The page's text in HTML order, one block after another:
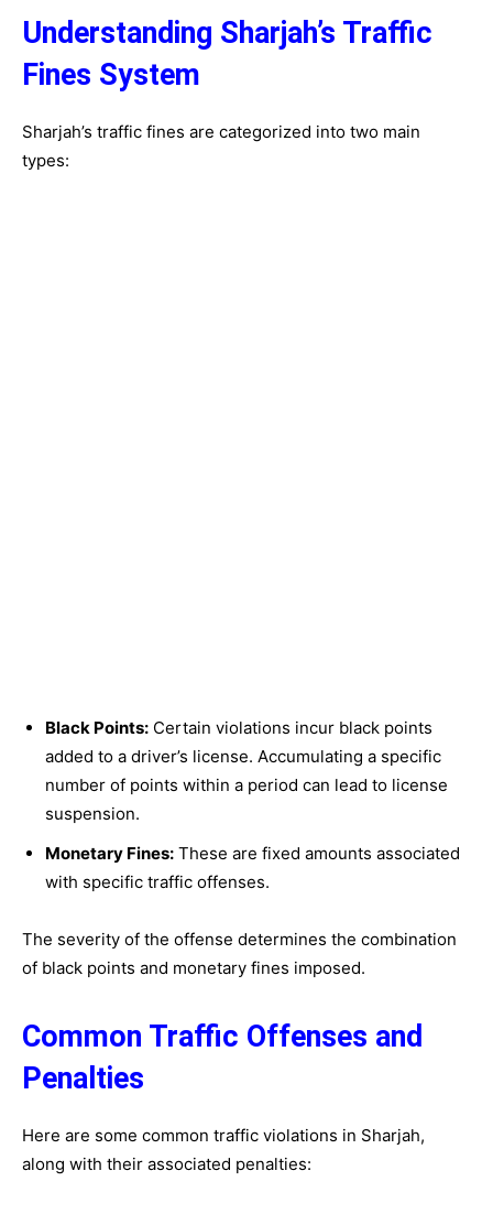
Understanding Sharjah’s Traffic
Fines System
Sharjah’s traffic fines are categorized into two main
types:
Black Points: Certain violations incur black points
added to a driver’s license. Accumulating a specific
number of points within a period can lead to license
suspension.
Monetary Fines: These are fixed amounts associated
with specific traffic offenses.
The severity of the offense determines the combination
of black points and monetary fines imposed.
Common Traffic Offenses and
Penalties
Here are some common traffic violations in Sharjah,
along with their associated penalties: